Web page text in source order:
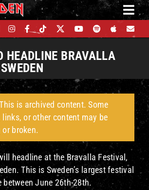
HEADLINE BRAVALLA
is archived content. Some
links, or other content may be
broken.
headline at the Bravalla Festival,
This is Sweden’s largest festival
between June 26th-28th.